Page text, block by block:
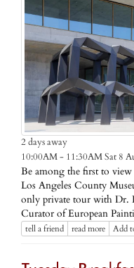
2 days away
10:00AM - 11:30AM Sat 8
Be among the first to
Los Angeles County
only private tour with Dr.
Curator of European
tell a friend read more Add